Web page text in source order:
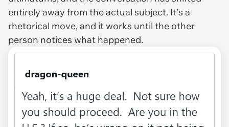
entirely away from the actual subject. It's a
rhetorical move, and it works until the other
person notices what happened.